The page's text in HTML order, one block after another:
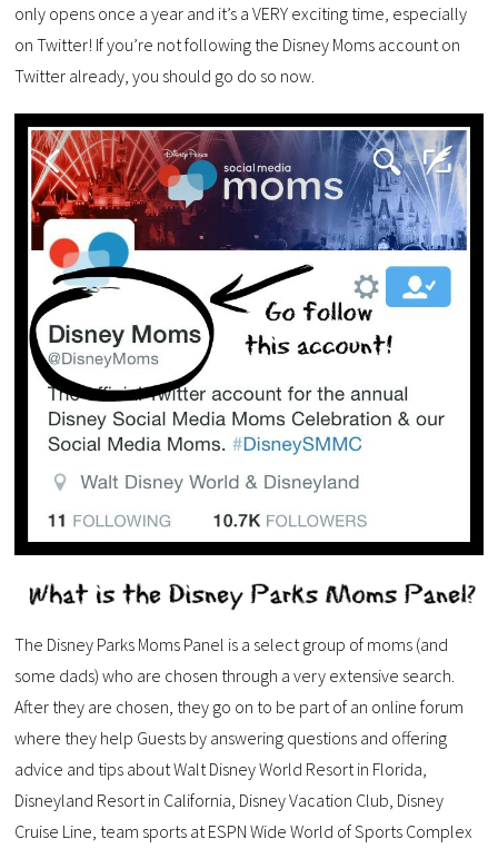
only opens once a year and it’s a VERY exciting time, especially
on Twitter! If you’re not following the Disney Moms account on
Twitter already, you should go do so now.
The Disney Parks Moms Panel is a select group of moms (and
some dads) who are chosen through a very extensive search.
After they are chosen, they go on to be part of an online forum
where they help Guests by answering questions and offering
advice and tips about Walt Disney World Resort in Florida,
Disneyland Resort in California, Disney Vacation Club, Disney
Cruise Line, team sports at ESPN Wide World of Sports Complex